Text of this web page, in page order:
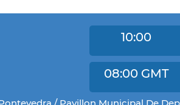
10:00
08:00 GMT